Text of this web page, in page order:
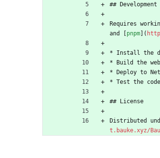
## Development
Requires
and [pnpm](
* Install the
* Build the
* Deploy to
* Test the
## License
Distributed
t.bauke.xyz/